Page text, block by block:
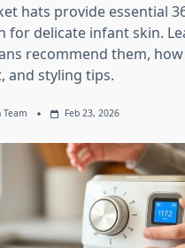
hats provide essential
for delicate infant skin.
recommend them,
and styling tips.
Team Feb 23, 2026